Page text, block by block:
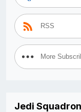
RSS
More
Jedi